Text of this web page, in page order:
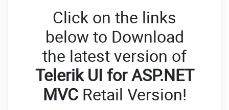
Click on the links
below to Download
the latest version of
Telerik UI for ASP.NET
MVCRetail Version!